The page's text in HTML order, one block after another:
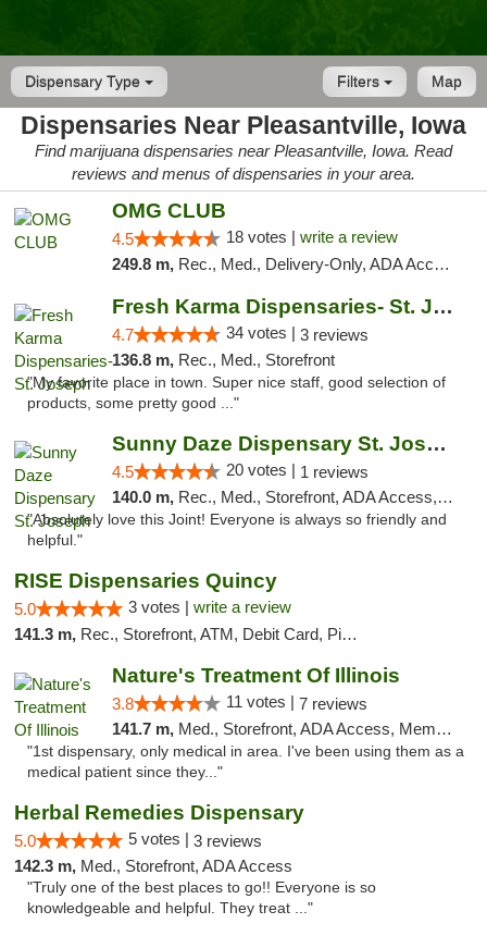
Dispensary Type Map
Filters
Dispensaries Near Pleasantville, Iowa
Find marijuana dispensaries near Pleasantville, Iowa. Read
reviews and menus of dispensaries in your area.
OMG CLUB
4.5 18 votes | write a review
249.8 m, Rec., Med., Delivery-Only, ADA Access, Member Application Required, Debit Card
Fresh Karma Dispensaries- St. Joseph
4.7 34 votes | 3 reviews
136.8 m, Rec., Med., Storefront
"My favorite place in town. Super nice staff, good selection of
products, some pretty good ..."
Sunny Daze Dispensary St. Joseph
4.5 20 votes | 1 reviews
140.0 m, Rec., Med., Storefront, ADA Access, ATM, Debit Card, Pickup
"Absolutely love this Joint! Everyone is always so friendly and
helpful."
RISE Dispensaries Quincy
5.0 3 votes | write a review
141.3 m, Rec., Storefront, ATM, Debit Card, Pickup
Nature's Treatment Of Illinois
3.8 11 votes | 7 reviews
141.7 m, Med., Storefront, ADA Access, Member Application Required
"1st dispensary, only medical in area. I've been using them as a
medical patient since they..."
Herbal Remedies Dispensary
5.0 5 votes | 3 reviews
142.3 m, Med., Storefront, ADA Access
"Truly one of the best places to go!! Everyone is so
knowledgeable and helpful. They treat ..."